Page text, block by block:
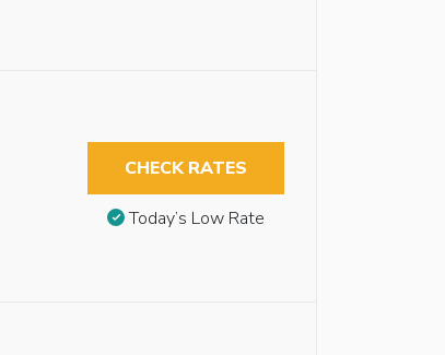
CHECK RATES
Today’s Low Rate